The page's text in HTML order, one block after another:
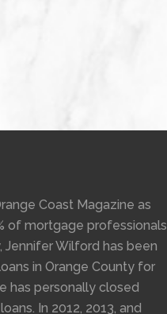
Coast Magazine as
of mortgage professionals
Jennifer Wilford has been
in Orange County for
has personally closed
In 2012, 2013, and